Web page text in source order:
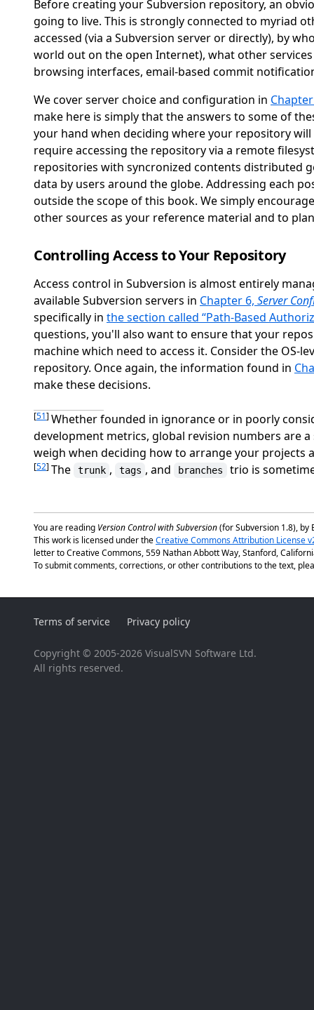
Before creating your Subversion repository, an
going to live. This is strongly connected to myriad
accessed (via a Subversion server or directly), by
world out on the open Internet), what other
browsing interfaces, email-based commit
We cover server choice and configuration in
make here is simply that the answers to some of
your hand when deciding where your repository
require accessing the repository via a remote
repositories with syncronized contents distributed
data by users around the globe. Addressing each
outside the scope of this book. We simply
other sources as your reference material and to
Controlling Access to Your Repository
Access control in Subversion is almost entirely
available Subversion servers in Chapter 6, Server
specifically in the section called “Path-Based
questions, you'll also want to ensure that your
machine which need to access it. Consider the
repository. Once again, the information found in
make these decisions.
[51] Whether founded in ignorance or in poorly
development metrics, global revision numbers are
weigh when deciding how to arrange your projects
[52] The trunk , tags , and branches trio is
You are reading Version Control with Subversion(for Subversion 1.8), by
This work is licensed under theCreative Commons Attribution License
letter to Creative Commons, 559 Nathan Abbott Way, Stanford,
To submit comments, corrections, or other contributions to the text,
Terms of service Privacy policy
Copyright © 2005-2026 VisualSVN Software Ltd.
All rights reserved.